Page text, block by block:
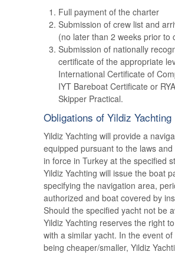
Full payment of the charter
Submission of crew list and
(no later than 2 weeks prior to
Submission of nationally
certificate of the appropriate
International Certificate of
IYT Bareboat Certificate or
Skipper Practical.
Obligations of Yildiz Yachting
Yildiz Yachting will provide a
equipped pursuant to the laws
in force in Turkey at the specified
Yildiz Yachting will issue the boat
specifying the navigation area,
authorized and boat covered by
Should the specified yacht not be
Yildiz Yachting reserves the right
with a similar yacht. In the event
being cheaper/smaller, Yildiz